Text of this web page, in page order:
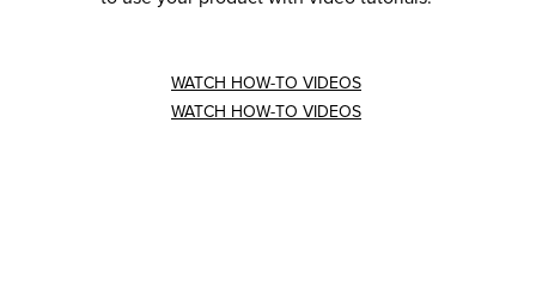
WATCH HOW-TO VIDEOS
WATCH HOW-TO VIDEOS